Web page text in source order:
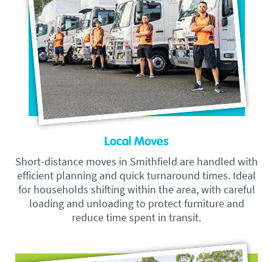
Local Moves
Short-distance moves in Smithfield are handled with
efficient planning and quick turnaround times. Ideal
for households shifting within the area, with careful
loading and unloading to protect furniture and
reduce time spent in transit.